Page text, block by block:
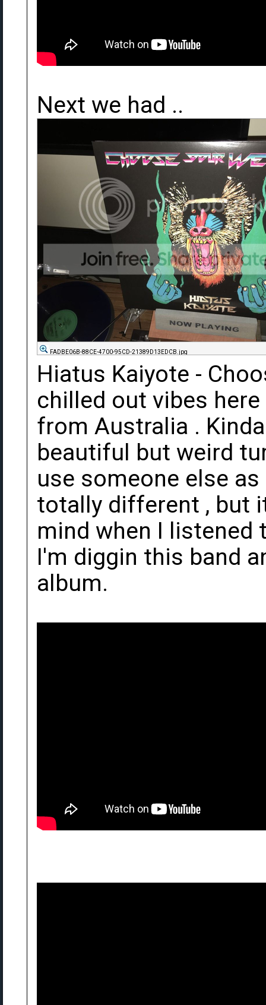
Next we had ..
FADBE06B-88CE-4700-95CD-21389D13EDCB.jpg
Hiatus Kaiyote -
chilled out vibes
from Australia .
beautiful but weird
use someone else
totally different , but
mind when I listened
I'm diggin this band
album.